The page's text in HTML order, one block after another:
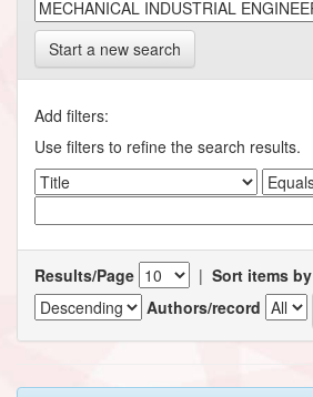
Start a new search
Add filters:
Use filters to refine the search results.
Results/Page | Sort items by
Authors/record